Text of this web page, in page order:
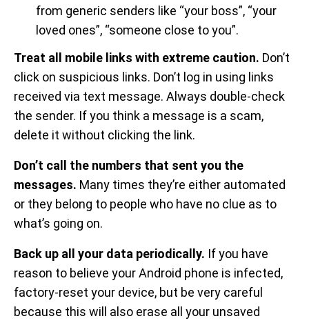
from generic senders like “your boss”, “your
loved ones”, “someone close to you”.
Treat all mobile links with extreme caution. Don’t
click on suspicious links. Don’t log in using links
received via text message. Always double-check
the sender. If you think a message is a scam,
delete it without clicking the link.
Don’t call the numbers that sent you the
messages. Many times they’re either automated
or they belong to people who have no clue as to
what’s going on.
Back up all your data periodically. If you have
reason to believe your Android phone is infected,
factory-reset your device, but be very careful
because this will also erase all your unsaved